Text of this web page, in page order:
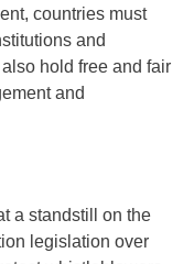
countries must
and
hold free and fair
and
a standstill on the
legislation over